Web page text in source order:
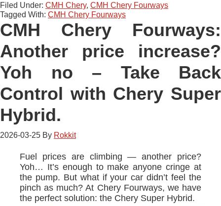
Filed Under: CMH Chery, CMH Chery Fourways
Tagged With: CMH Chery Fourways
CMH Chery Fourways:
Another price increase?
Yoh no – Take Back
Control with Chery Super
Hybrid.
2026-03-25 By Rokkit
Fuel prices are climbing — another price?
Yoh… It’s enough to make anyone cringe at
the pump. But what if your car didn’t feel the
pinch as much? At Chery Fourways, we have
the perfect solution: the Chery Super Hybrid.